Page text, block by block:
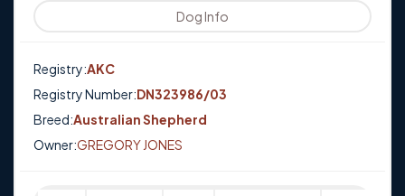
Dog Info
Registry:AKC
Registry Number:DN323986/03
Breed:Australian Shepherd
Owner:GREGORY JONES